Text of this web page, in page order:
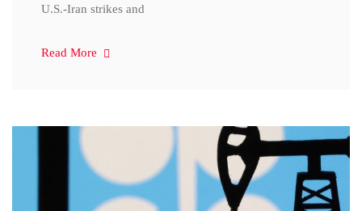
U.S.-Iran strikes and
Read More